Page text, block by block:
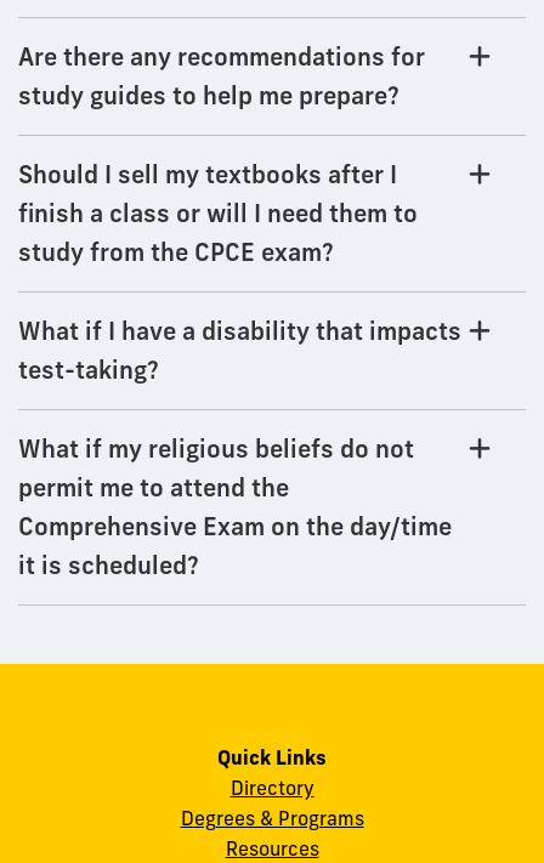
Are there any recommendations for
study guides to help me prepare?
Should I sell my textbooks after I
finish a class or will I need them to
study from the CPCE exam?
What if I have a disability that impacts
test-taking?
What if my religious beliefs do not
permit me to attend the
Comprehensive Exam on the day/time
it is scheduled?
Quick Links
Directory
Degrees & Programs
Resources